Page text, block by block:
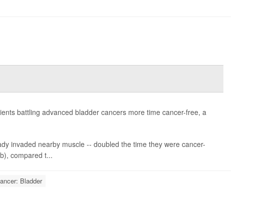
battling advanced bladder cancers more time cancer-free, a
invaded nearby muscle -- doubled the time they were cancer-
compared t...
Bladder